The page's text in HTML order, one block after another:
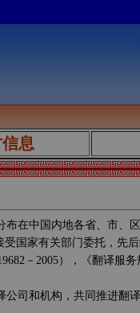
信息
在中国内地各省、市、
国家有关部门委托，先
－2005），《翻译服务
司和机构，共同推进翻